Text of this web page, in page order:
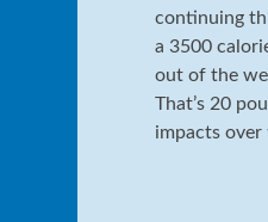
continuing
a 3500
out of the
That’s 20
impacts over